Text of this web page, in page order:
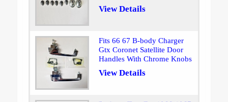
View Details
Fits 66 67 B-body Charger
Gtx Coronet Satellite Door
Handles With Chrome Knobs
View Details